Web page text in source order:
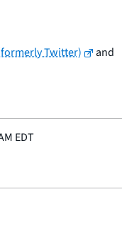
Twitter)
and
EDT